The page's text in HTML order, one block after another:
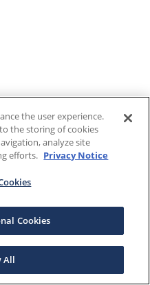
the user experience.
the storing of cookies
analyze site
efforts. Privacy Notice
Cookies
All